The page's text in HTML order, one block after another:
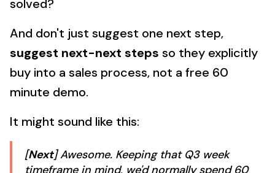
solved?
And don't just suggest one next step,
suggest next-next steps so they explicitly
buy into a sales process, not a free 60
minute demo.
It might sound like this:
[Next] Awesome. Keeping that Q3 week
timeframe in mind, we'd normally spend 60